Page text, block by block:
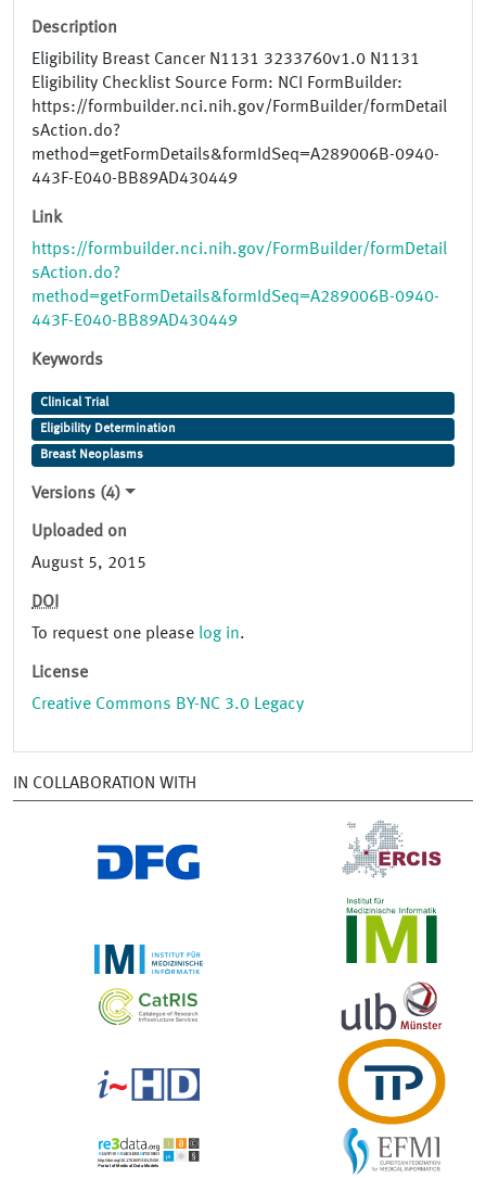
Description
Eligibility Breast Cancer N1131 3233760v1.0 N1131
Eligibility Checklist Source Form: NCI FormBuilder:
https://formbuilder.nci.nih.gov/FormBuilder/formDetail
sAction.do?
method=getFormDetails&formIdSeq=A289006B-0940-
443F-E040-BB89AD430449
Link
https://formbuilder.nci.nih.gov/FormBuilder/formDetail
sAction.do?
method=getFormDetails&formIdSeq=A289006B-0940-
443F-E040-BB89AD430449
Keywords
Clinical Trial
Eligibility Determination
Breast Neoplasms
Versions (4)
Uploaded on
August 5, 2015
DOI
To request one please log in.
License
Creative Commons BY-NC 3.0 Legacy
IN COLLABORATION WITH